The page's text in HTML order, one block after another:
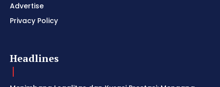
Advertise
Privacy Policy
Headlines